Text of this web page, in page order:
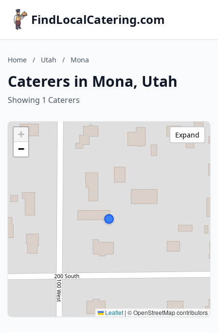
FindLocalCatering.com
Home / Utah / Mona
Caterers in Mona, Utah
Showing 1 Caterers
+
−
Leaflet | © OpenStreetMap contributors
Expand